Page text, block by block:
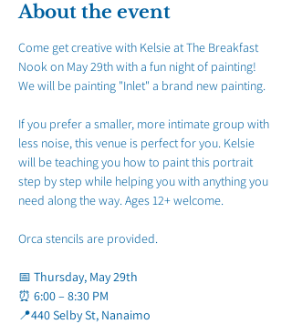
About the event
Come get creative with Kelsie at The Breakfast
Nook on May 29th with a fun night of painting!
We will be painting "Inlet" a brand new painting.
If you prefer a smaller, more intimate group with
less noise, this venue is perfect for you. Kelsie
will be teaching you how to paint this portrait
step by step while helping you with anything you
need along the way. Ages 12+ welcome.
Orca stencils are provided.
📅 Thursday, May 29th
⏰ 6:00 – 8:30 PM
📍440 Selby St, Nanaimo